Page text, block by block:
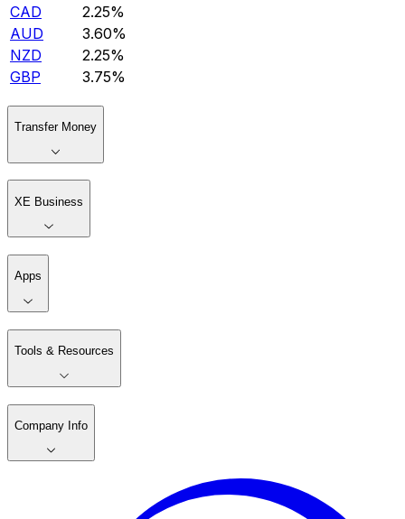
CAD
2.25%
AUD
3.60%
NZD
2.25%
GBP
3.75%
Transfer Money
XE Business
Apps
Tools & Resources
Company Info